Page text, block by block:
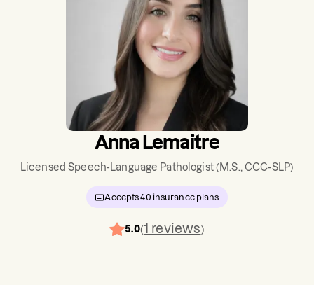
Anna Lemaitre
Licensed Speech-Language Pathologist(M.S., CCC-SLP)
Accepts40 insurance plans
5.0(1 reviews)